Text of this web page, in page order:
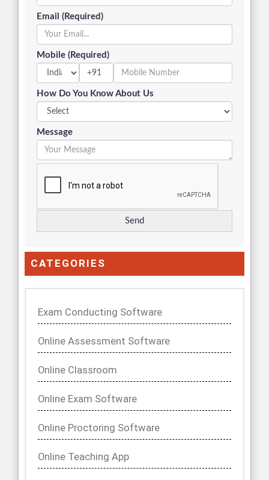
Email (Required)
Mobile (Required)
+91
How Do You Know About Us
Message
CATEGORIES
Exam Conducting Software
Online Assessment Software
Online Classroom
Online Exam Software
Online Proctoring Software
Online Teaching App